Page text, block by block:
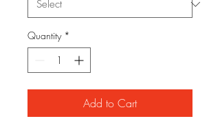
Quantity *
Add to Cart